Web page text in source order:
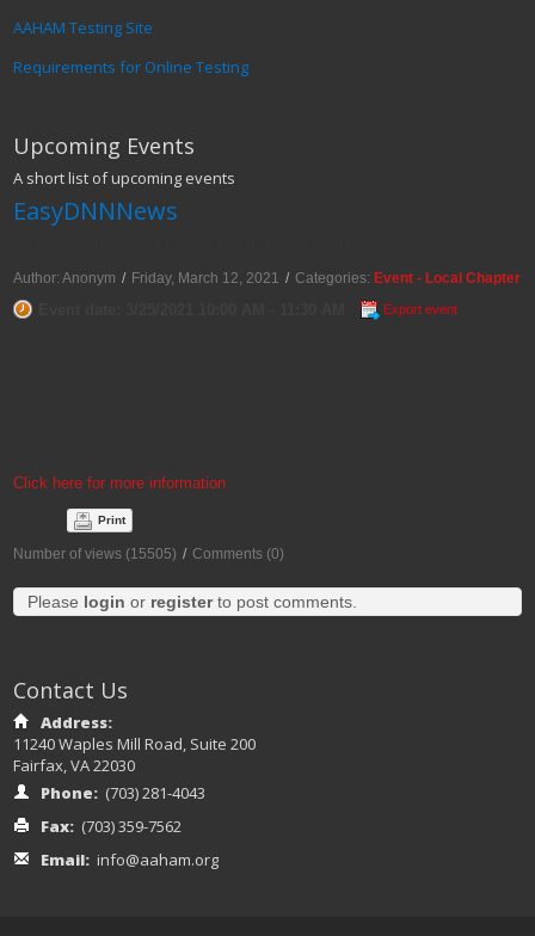
AAHAM Testing Site
Requirements for Online Testing
Upcoming Events
A short list of upcoming events
EasyDNNNews
Author: Anonym / Friday, March 12, 2021 / Categories:Event - Local Chapter
Export event
Click here for more information
Print
Number of views (15505) / Comments (0)
Please login or registerto post comments.
Contact Us
Address:
11240 Waples Mill Road, Suite 200
Fairfax, VA 22030
Phone: (703) 281-4043
Fax: (703) 359-7562
Email: info@aaham.org